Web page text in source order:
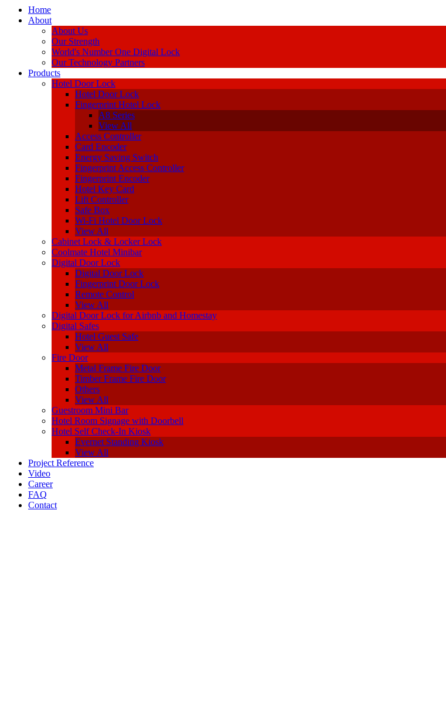
Home
About
About Us
Our Strength
World's Number One Digital Lock
Our Technology Partners
Products
Hotel Door Lock
Hotel Door Lock
Fingerprint Hotel Lock
A8 Series
View All
Access Controller
Card Encoder
Energy Saving Switch
Fingerprint Access Controller
Fingerprint Encoder
Hotel Key Card
Lift Controller
Safe Box
Wi-Fi Hotel Door Lock
View All
Cabinet Lock & Locker Lock
Coolmate Hotel Minibar
Digital Door Lock
Digital Door Lock
Fingerprint Door Lock
Remote Control
View All
Digital Door Lock for Airbnb and Homestay
Digital Safes
Hotel Guest Safe
View All
Fire Door
Metal Frame Fire Door
Timber Frame Fire Door
Others
View All
Guestroom Mini Bar
Hotel Room Signage with Doorbell
Hotel Self Check-In Kiosk
Evernet Standing Kiosk
View All
Project Reference
Video
Career
FAQ
Contact